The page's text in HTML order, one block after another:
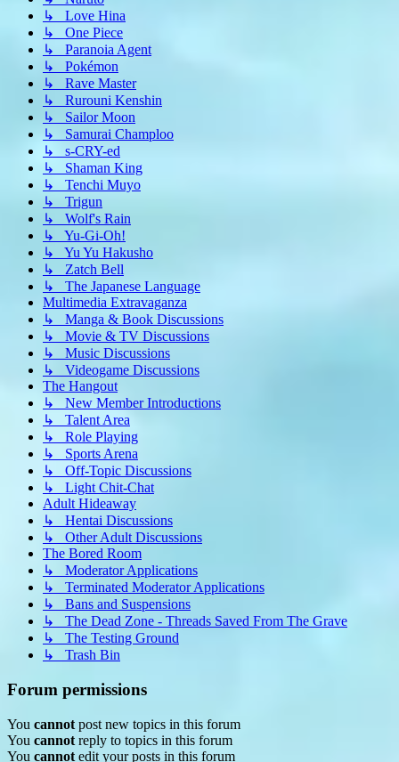
↳ Love Hina
↳ One Piece
↳ Paranoia Agent
↳ Pokémon
↳ Rave Master
↳ Rurouni Kenshin
↳ Sailor Moon
↳ Samurai Champloo
↳ s-CRY-ed
↳ Shaman King
↳ Tenchi Muyo
↳ Trigun
↳ Wolf's Rain
↳ Yu-Gi-Oh!
↳ Yu Yu Hakusho
↳ Zatch Bell
↳ The Japanese Language
Multimedia Extravaganza
↳ Manga & Book Discussions
↳ Movie & TV Discussions
↳ Music Discussions
↳ Videogame Discussions
The Hangout
↳ New Member Introductions
↳ Talent Area
↳ Role Playing
↳ Sports Arena
↳ Off-Topic Discussions
↳ Light Chit-Chat
Adult Hideaway
↳ Hentai Discussions
↳ Other Adult Discussions
The Bored Room
↳ Moderator Applications
↳ Terminated Moderator Applications
↳ Bans and Suspensions
↳ The Dead Zone - Threads Saved From The Grave
↳ The Testing Ground
↳ Trash Bin
Forum permissions
You cannot post new topics in this forum
You cannot reply to topics in this forum
You cannot edit your posts in this forum